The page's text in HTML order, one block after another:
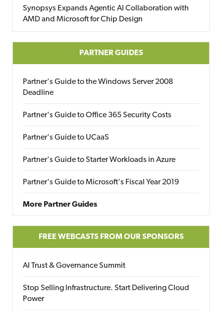
Synopsys Expands Agentic AI Collaboration with
AMD and Microsoft for Chip Design
PARTNER GUIDES
Partner's Guide to the Windows Server 2008
Deadline
Partner's Guide to Office 365 Security Costs
Partner's Guide to UCaaS
Partner's Guide to Starter Workloads in Azure
Partner's Guide to Microsoft's Fiscal Year 2019
More Partner Guides
FREE WEBCASTS FROM OUR SPONSORS
AI Trust & Governance Summit
Stop Selling Infrastructure. Start Delivering Cloud
Power